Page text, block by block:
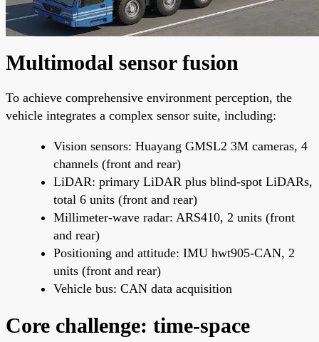
Multimodal sensor fusion
To achieve comprehensive environment perception, the
vehicle integrates a complex sensor suite, including:
Vision sensors: Huayang GMSL2 3M cameras, 4
channels (front and rear)
LiDAR: primary LiDAR plus blind-spot LiDARs,
total 6 units (front and rear)
Millimeter-wave radar: ARS410, 2 units (front
and rear)
Positioning and attitude: IMU hwt905-CAN, 2
units (front and rear)
Vehicle bus: CAN data acquisition
Core challenge: time-space